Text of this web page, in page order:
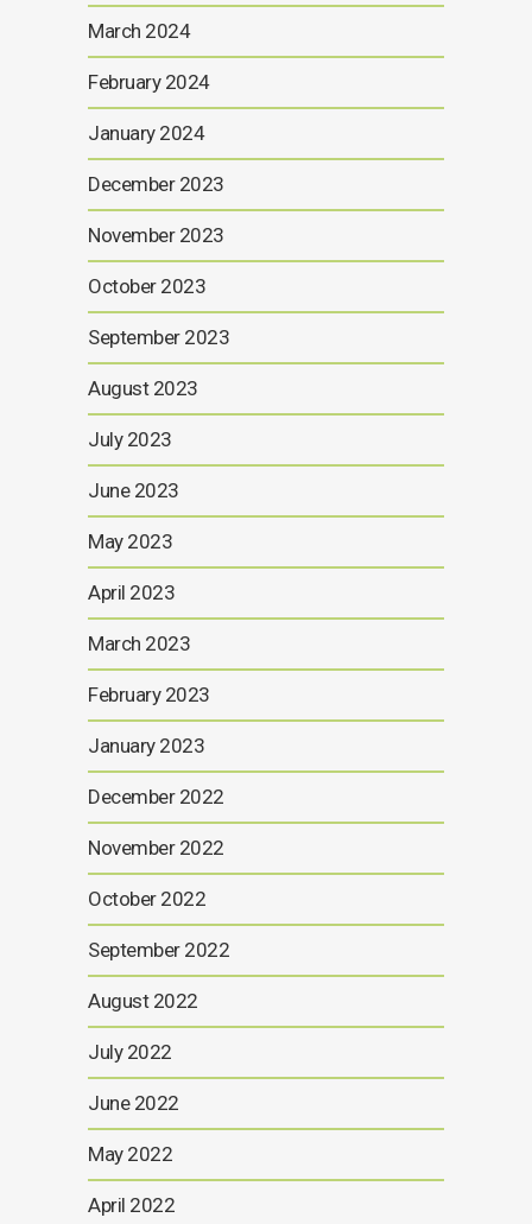
March 2024
February 2024
January 2024
December 2023
November 2023
October 2023
September 2023
August 2023
July 2023
June 2023
May 2023
April 2023
March 2023
February 2023
January 2023
December 2022
November 2022
October 2022
September 2022
August 2022
July 2022
June 2022
May 2022
April 2022